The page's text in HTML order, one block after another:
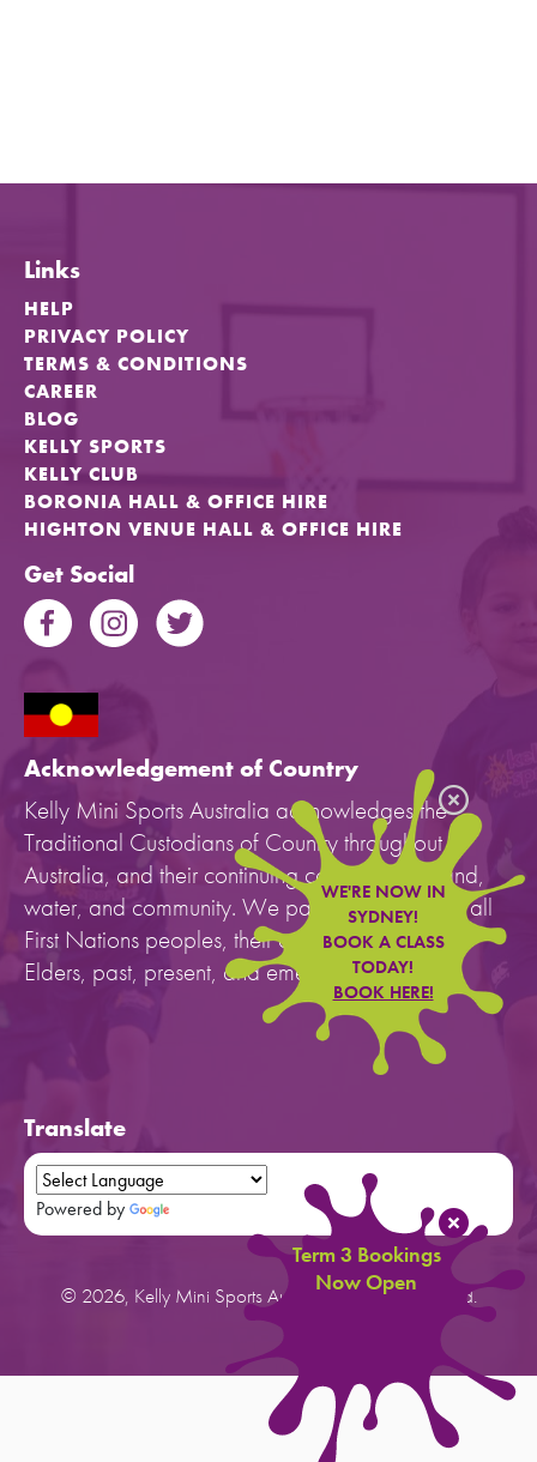
WE'RE NOW IN
SYDNEY!
BOOK A CLASS
TODAY!
BOOK HERE!
Term 3 Bookings
Now Open
Links
HELP
PRIVACY POLICY
TERMS & CONDITIONS
CAREER
BLOG
KELLY SPORTS
KELLY CLUB
BORONIA HALL & OFFICE HIRE
HIGHTON VENUE HALL & OFFICE HIRE
Get Social
Acknowledgement of Country
Kelly Mini Sports Australia acknowledges the
Traditional Custodians of Country throughout
Australia, and their continuing connection to land,
water, and community. We pay our respects to all
First Nations peoples, their cultures, and to their
Elders, past, present, and emerging.
Translate
Powered by
© 2026, Kelly Mini Sports Australia. All rights reserved.